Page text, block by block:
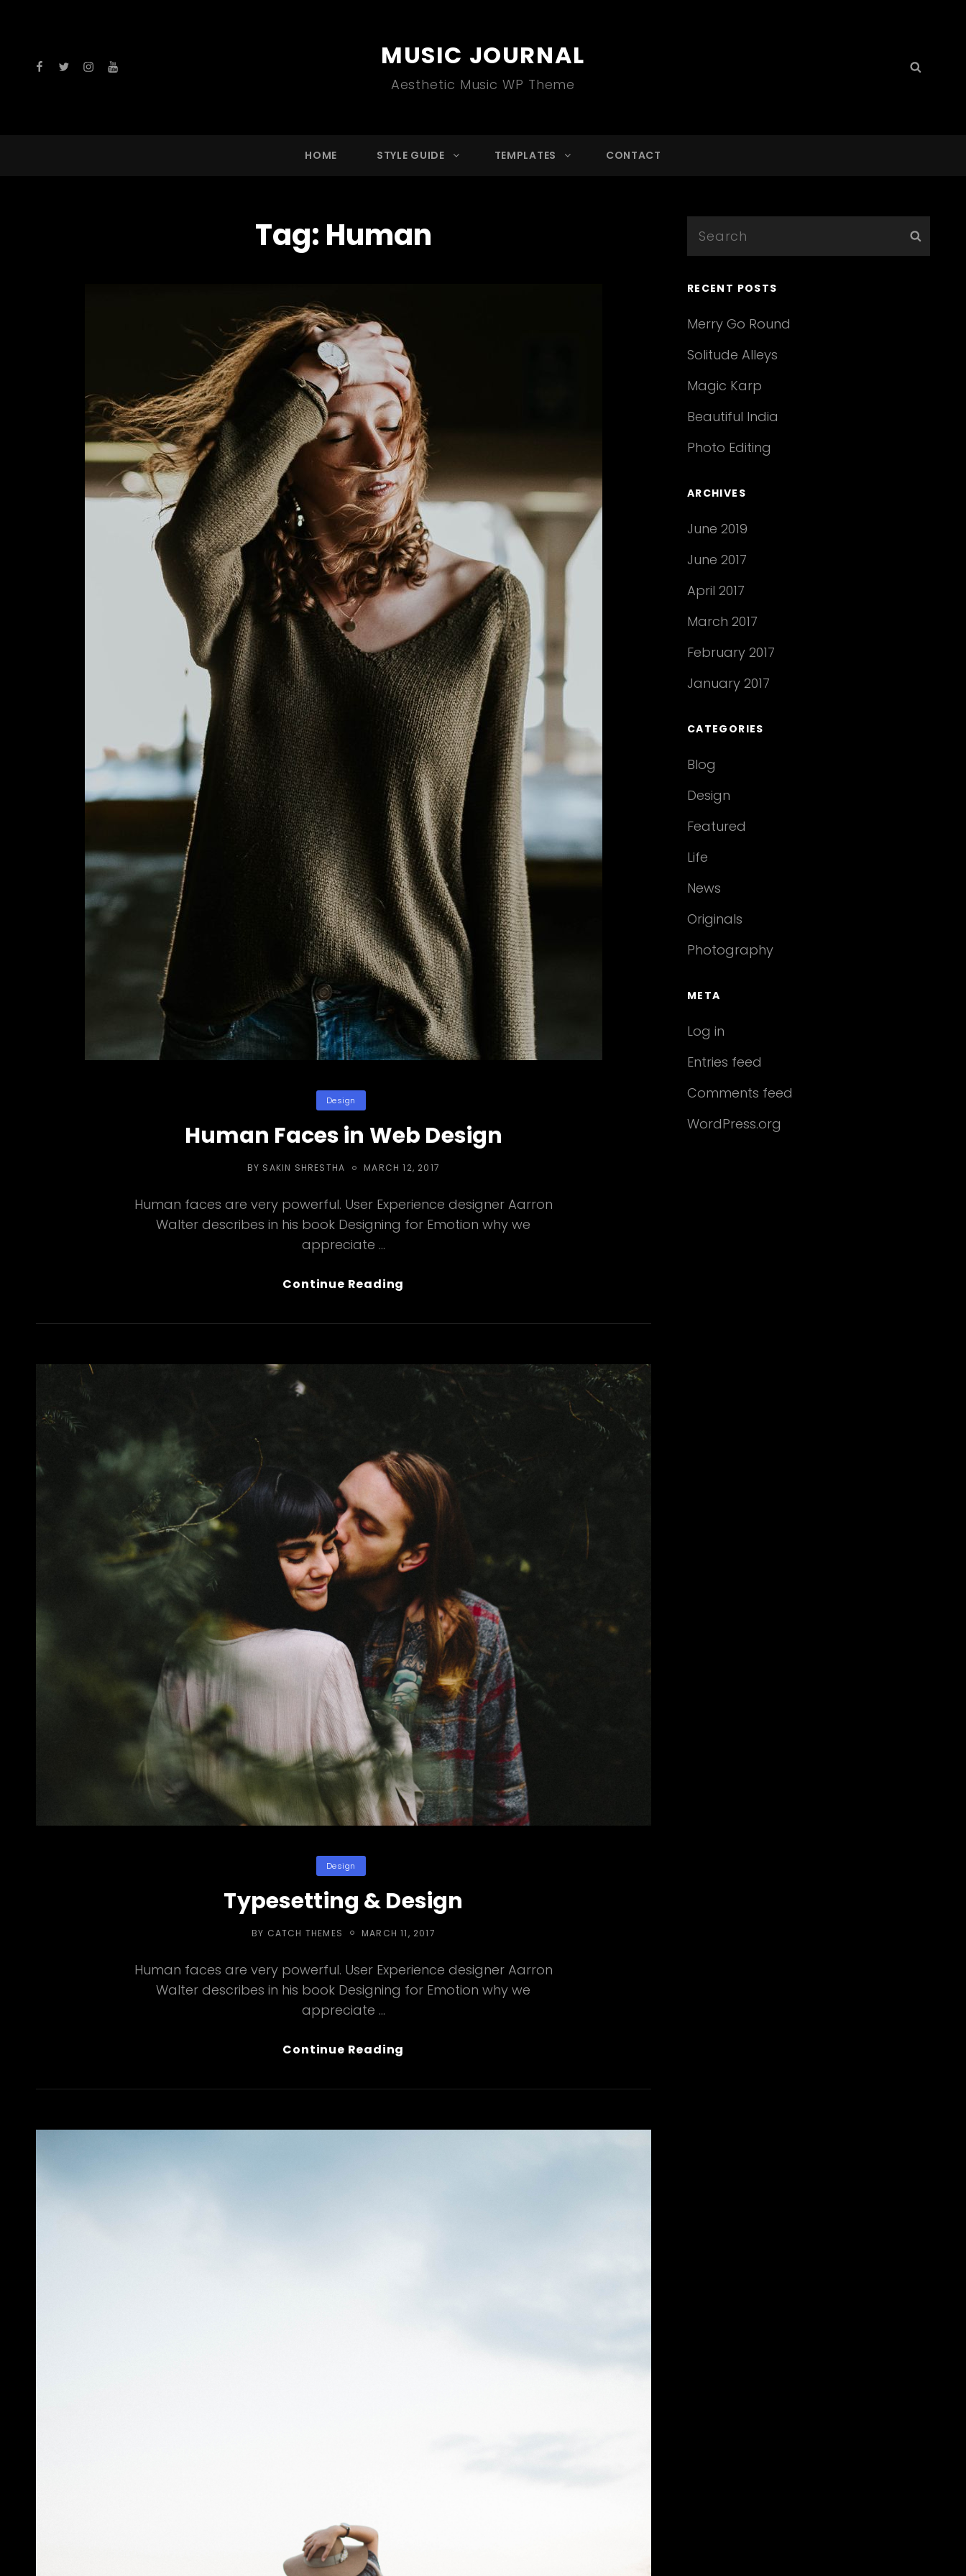
facebook
twitterinstagram
youtube MUSIC JOURNAL
Aesthetic Music WP Theme
Search
HOME STYLE GUIDE TEMPLATES CONTACT
Tag: Human
Categories
Design
Human Faces in Web Design
BY SAKIN SHRESTHA
POSTED
MARCH 12, 2017
Human faces are very powerful. User Experience designer Aarron
Walter describes in his book Designing for Emotion why we
appreciate …
Continue Reading
Categories
Design
Typesetting & Design
BY CATCH THEMES
POSTED
MARCH 11, 2017
Human faces are very powerful. User Experience designer Aarron
Walter describes in his book Designing for Emotion why we
appreciate …
Continue Reading
for:
RECENT POSTS
Merry Go Round
Solitude Alleys
Magic Karp
Beautiful India
Photo Editing
ARCHIVES
June 2019
June 2017
April 2017
March 2017
February 2017
January 2017
CATEGORIES
Blog
Design
Featured
Life
News
Originals
Photography
META
Log in
Entries feed
Comments feed
WordPress.org